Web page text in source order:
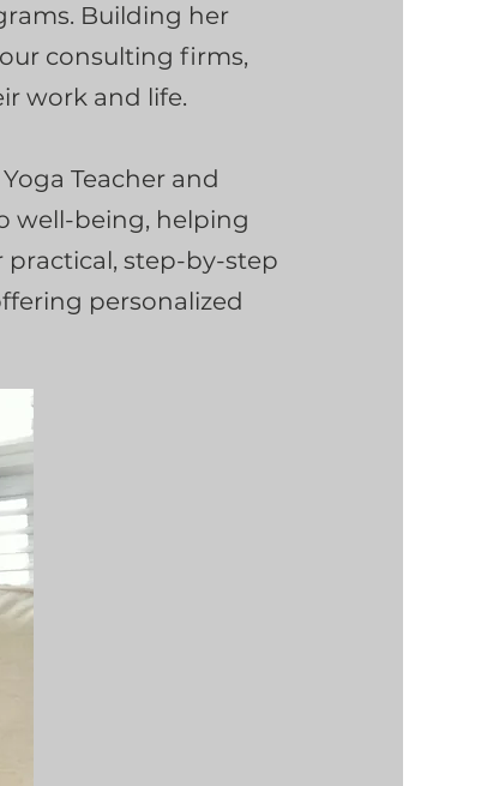
Building her
consulting firms,
work and life.
Teacher and
well-being, helping
practical, step-by-step
personalized